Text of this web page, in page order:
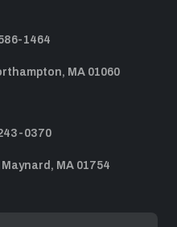
1464
MA 01060
0370
MA 01754